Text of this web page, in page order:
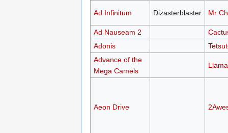
Ad Infinitum Dizasterblaster Mr
Ad Nauseam 2
Adonis
Advance of the
Mega Camels
Aeon Drive